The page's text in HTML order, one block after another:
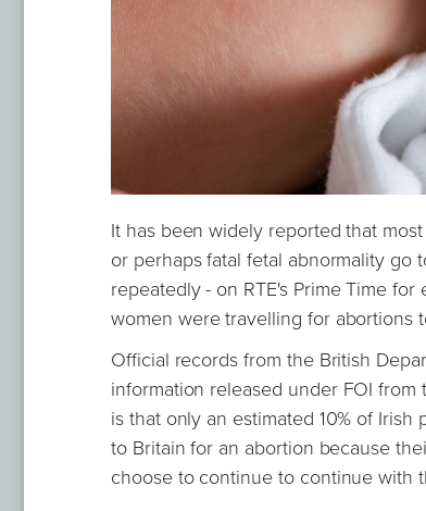
It has been widely reported that
or perhaps fatal fetal abnormality go
repeatedly - on RTE's Prime Time
women were travelling for abortions
Official records from the British
information released under FOI
is that only an estimated 10% of
to Britain for an abortion because
choose to continue to continue with